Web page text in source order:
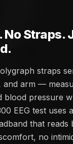
No Straps.
straps
and arm —
blood pressure
EEG test uses
that reads
no